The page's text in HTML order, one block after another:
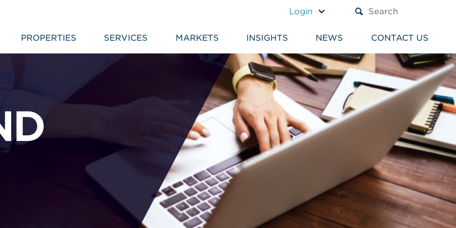
Login
PROPERTIES SERVICES MARKETS INSIGHTS NEWS CONTACT US